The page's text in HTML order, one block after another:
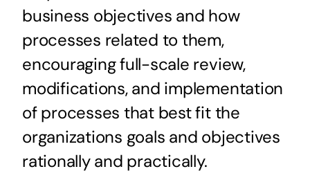
business objectives and how
processes related to them,
encouraging full-scale review,
modifications, and implementation
of processes that best fit the
organizations goals and objectives
rationally and practically.